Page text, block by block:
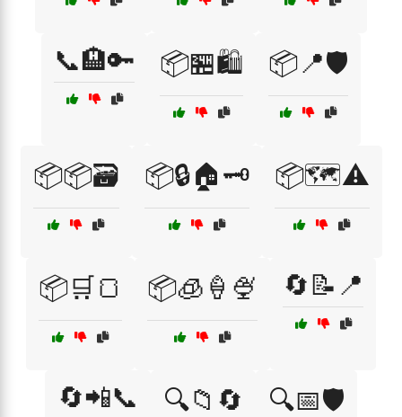
📞🏨🔑 📦🏪🛍️ 📦📍🛡️
📦📦🗃️ 📦🔒🏠🗝️ 📦🗺️⚠️
📦🛒🍞 📦🧊🍦🍨 🔄📝📍
🔄📲📞 🔍📁🔄 🔍📅🛡️